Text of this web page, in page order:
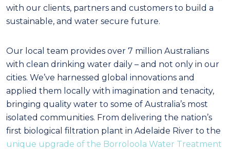
with our clients, partners and customers to build a
sustainable, and water secure future.
Our local team provides over 7 million Australians
with clean drinking water daily – and not only in our
cities. We’ve harnessed global innovations and
applied them locally with imagination and tenacity,
bringing quality water to some of Australia’s most
isolated communities. From delivering the nation’s
first biological filtration plant in Adelaide River to the
unique upgrade of the Borroloola Water Treatment